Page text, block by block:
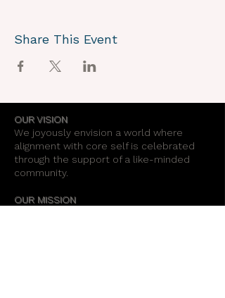
Share This Event
OUR VISION
We joyously envision a world where
alignment with core self is celebrated
through the support of a like-minded
community.
OUR MISSION